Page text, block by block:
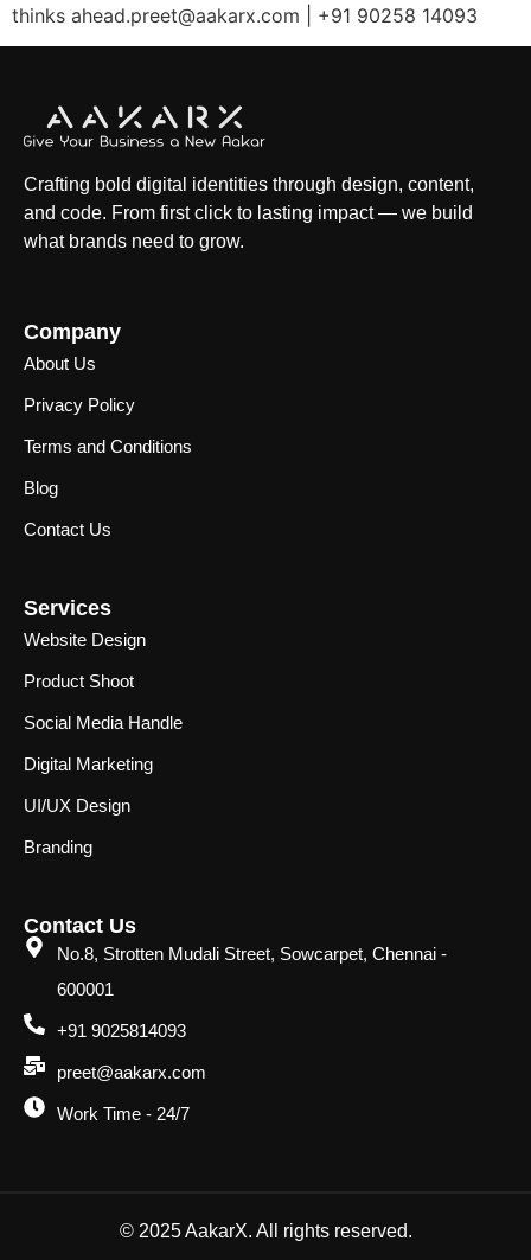
thinks ahead.preet@aakarx.com | +91 90258 14093
Crafting bold digital identities through design, content,
and code. From first click to lasting impact — we build
what brands need to grow.
Company
About Us
Privacy Policy
Terms and Conditions
Blog
Contact Us
Services
Website Design
Product Shoot
Social Media Handle
Digital Marketing
UI/UX Design
Branding
Contact Us
No.8, Strotten Mudali Street, Sowcarpet, Chennai -
600001
+91 9025814093
preet@aakarx.com
Work Time - 24/7
© 2025 AakarX. All rights reserved.